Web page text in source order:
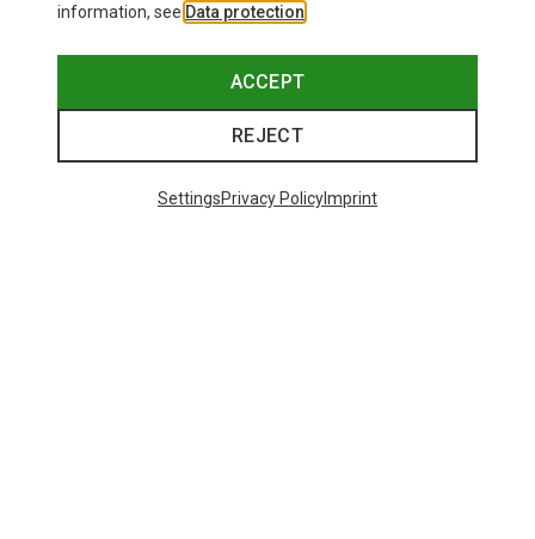
information, see Data protection
ACCEPT
REJECT
SettingsPrivacy PolicyImprint